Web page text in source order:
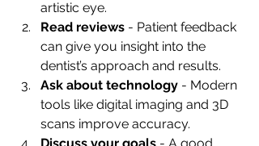
artistic eye.
Read reviews - Patient feedback
can give you insight into the
dentist’s approach and results.
Ask about technology - Modern
tools like digital imaging and 3D
scans improve accuracy.